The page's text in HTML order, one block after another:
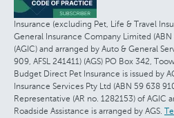
Insurance (excluding Pet, Life & Travel
General Insurance Company Limited (ABN
(AGIC) and arranged by Auto & General
909, AFSL 241411) (AGS) PO Box 342,
Budget Direct Pet Insurance is issued by
Insurance Services Pty Ltd (ABN 59 638
Representative (AR no. 1282153) of AGIC
Roadside Assistance is arranged by AGS.